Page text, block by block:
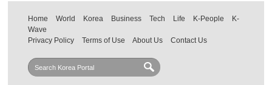
Home World Korea Business Tech Life K-People
K-
Wave
Privacy Policy
Terms of Use About Us Contact Us